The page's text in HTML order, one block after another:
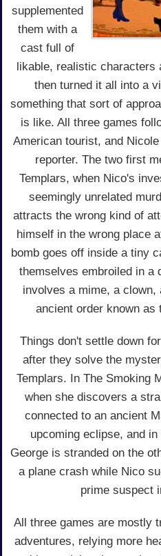
supplemented
them with a
cast full of
likable, realistic characters
then turned it all into a
something that sort of
is like. All three games
American tourist, and
reporter. The two first
Templars, when Nico's
seemingly unrelated
attracts the wrong kind of
himself in the wrong place
bomb goes off inside a tiny
themselves embroiled in a
involves a mime, a clown,
ancient order known as
Things don't settle down
after they solve the
Templars. In The Smoking
when she discovers a
connected to an ancient
upcoming eclipse, and
George is stranded on the
a plane crash while Nico
prime suspect
All three games are mostly
adventures, relying more